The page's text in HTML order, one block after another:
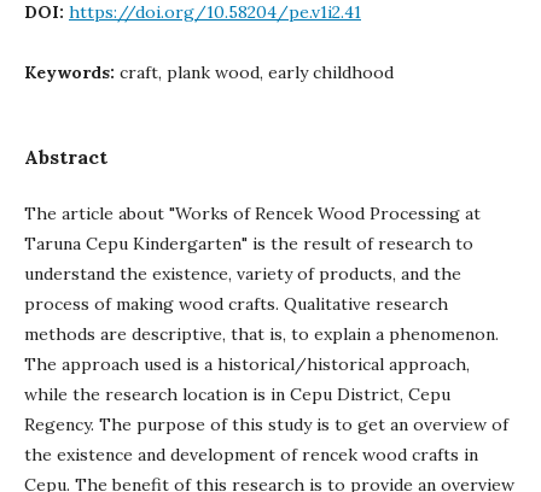
DOI: https://doi.org/10.58204/pe.v1i2.41
Keywords: craft, plank wood, early childhood
Abstract
The article about "Works of Rencek Wood Processing at
Taruna Cepu Kindergarten" is the result of research to
understand the existence, variety of products, and the
process of making wood crafts. Qualitative research
methods are descriptive, that is, to explain a phenomenon.
The approach used is a historical/historical approach,
while the research location is in Cepu District, Cepu
Regency. The purpose of this study is to get an overview of
the existence and development of rencek wood crafts in
Cepu. The benefit of this research is to provide an overview